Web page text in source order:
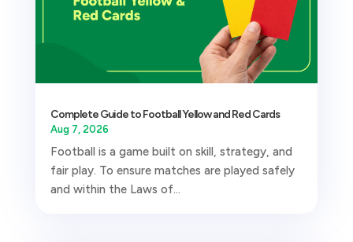
Complete Guide to Football Yellow and Red Cards
Aug 7, 2026
Football is a game built on skill, strategy, and
fair play. To ensure matches are played safely
and within the Laws of...